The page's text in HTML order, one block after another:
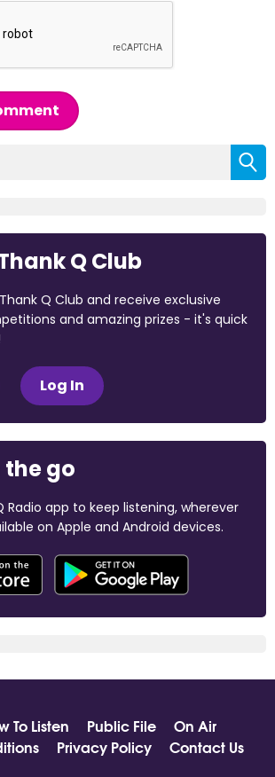
Q Club
Q Club and receive exclusive
and amazing prizes - it's quick
Log In
the go
Radio app to keep listening, wherever
on Apple and Android devices.
To Listen Public File
On Air
Privacy Policy
Contact Us